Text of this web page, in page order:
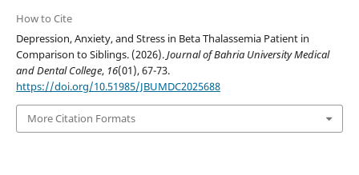
How to Cite
Depression, Anxiety, and Stress in Beta Thalassemia Patient in
Comparison to Siblings. (2026).Journal of Bahria University Medical
and Dental College, 16(01), 67-73.
https://doi.org/10.51985/JBUMDC2025688
More Citation Formats